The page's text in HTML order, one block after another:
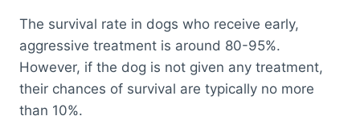
The survival rate in dogs who receive early,
aggressive treatment is around 80-95%.
However, if the dog is not given any treatment,
their chances of survival are typically no more
than 10%.